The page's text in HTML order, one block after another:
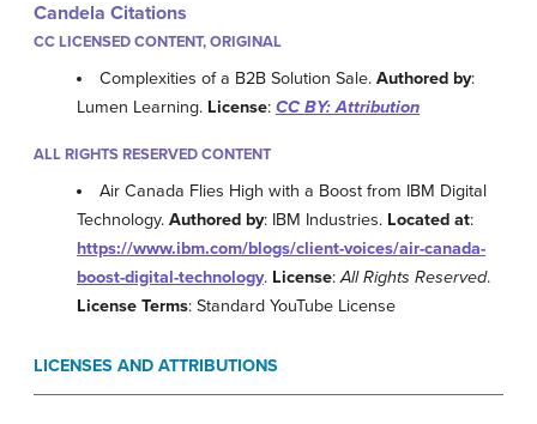
Candela Citations
CC LICENSED CONTENT, ORIGINAL
Complexities of a B2B Solution Sale.Authored by:
Lumen Learning. License: CC BY: Attribution
ALL RIGHTS RESERVED CONTENT
Air Canada Flies High with a Boost from IBM Digital
Technology. Authored by: IBM Industries. Located at:
https://www.ibm.com/blogs/client-voices/air-canada-
boost-digital-technology. License:All Rights Reserved.
License Terms: Standard YouTube License
LICENSES AND ATTRIBUTIONS